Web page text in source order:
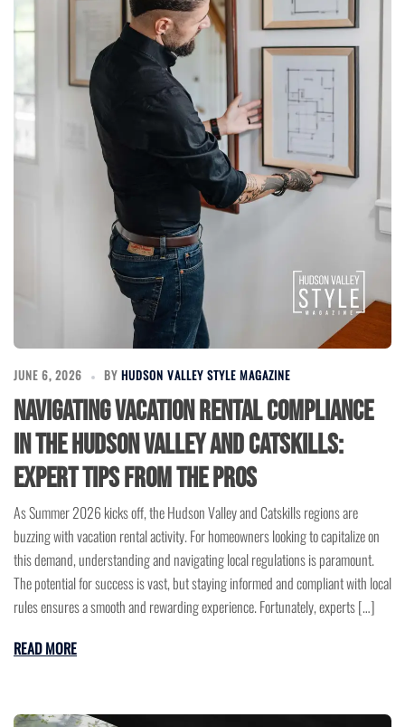
JUNE 6, 2026 BY HUDSON VALLEY STYLE MAGAZINE
Navigating Vacation Rental Compliance
in the Hudson Valley and Catskills:
Expert Tips from the Pros
As Summer 2026 kicks off, the Hudson Valley and Catskills regions are
buzzing with vacation rental activity. For homeowners looking to capitalize on
this demand, understanding and navigating local regulations is paramount.
The potential for success is vast, but staying informed and compliant with local
rules ensures a smooth and rewarding experience. Fortunately, experts […]
READ MORE